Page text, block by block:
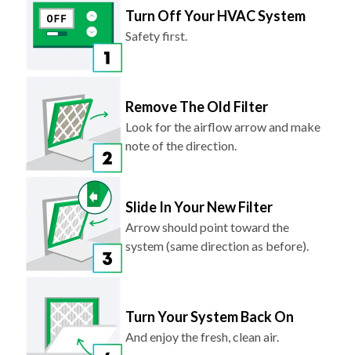
Turn Off Your HVAC System
Safety first.
Remove The Old Filter
Look for the airflow arrow and make
note of the direction.
Slide In Your New Filter
Arrow should point toward the
system (same direction as before).
Turn Your System Back On
And enjoy the fresh, clean air.